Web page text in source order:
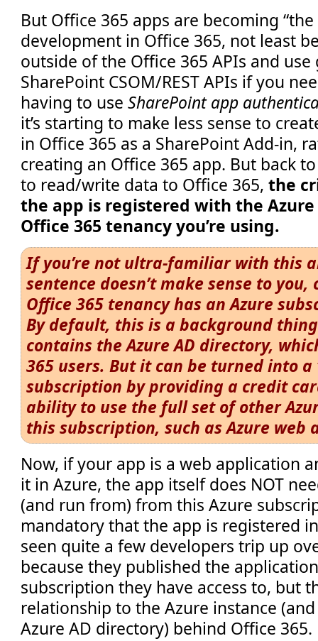
But Office 365 apps are becoming
development in Office 365, not least
outside of the Office 365 APIs and
SharePoint CSOM/REST APIs if you
having to useSharePoint app
it’s starting to make less sense to
in Office 365 as a SharePoint Add-in,
creating an Office 365 app. But back
to read/write data to Office 365,the
the app is registered with the
Office 365 tenancy you’re using.
If you’re not ultra-familiar with this
sentence doesn’t make sense to
Office 365 tenancy has an Azure
By default, this is a background
contains the Azure AD directory,
365 users. But it can be turned into a
subscription by providing a credit
ability to use the full set of other
this subscription, such as Azure web
Now, if your app is a web application
it in Azure, the app itself does NOT
(and run from) from this Azure
mandatory that the app is registered
seen quite a few developers trip up
because they published the
subscription they have access to, but
relationship to the Azure instance
Azure AD directory) behind Office 365.